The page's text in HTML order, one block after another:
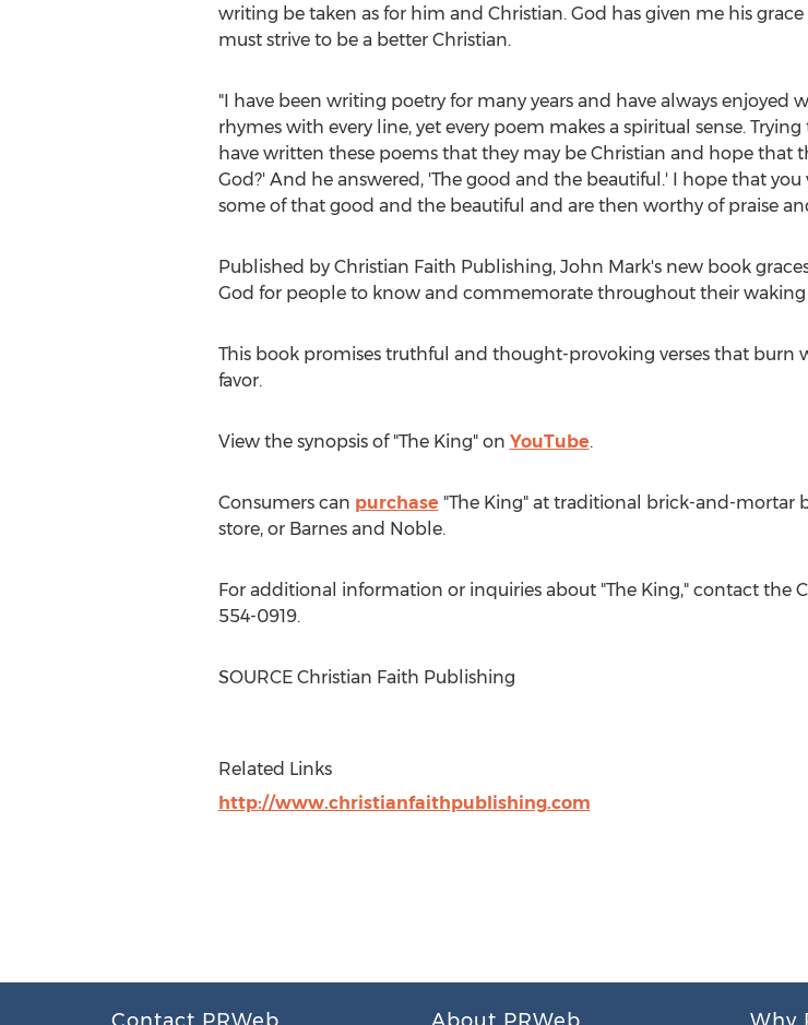
writing be taken as for him and Christian. God has given me his
must strive to be a better Christian.
"I have been writing poetry for many years and have always enjoyed
rhymes with every line, yet every poem makes a spiritual sense.
have written these poems that they may be Christian and hope that
God?' And he answered, 'The good and the beautiful.' I hope that
some of that good and the beautiful and are then worthy of praise
Published by Christian Faith Publishing, John Mark'snew book
God for people to know and commemorate throughout their waking
This book promises truthful and thought-provoking verses that burn
favor.
View the synopsis of "The King" on YouTube.
Consumers can purchase "The King" at traditional brick-and-mortar
store, or Barnesand Noble.
For additional information or inquiries about "The King," contact the
554-0919.
SOURCE Christian Faith Publishing
Related Links
http://www.christianfaithpublishing.com